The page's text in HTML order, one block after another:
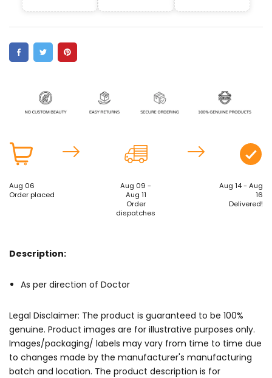
Aug 06
Order placed
Aug 09 -
Aug 11
Order
dispatches
Aug 14 - Aug
16
Delivered!
Description:
As per direction of Doctor
Legal Disclaimer: The product is guaranteed to be 100%
genuine. Product images are for illustrative purposes only.
Images/packaging/ labels may vary from time to time due
to changes made by the manufacturer's manufacturing
batch and location. The product description is for